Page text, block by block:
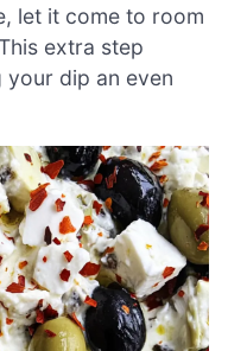
let it come to room
extra step
your dip an even